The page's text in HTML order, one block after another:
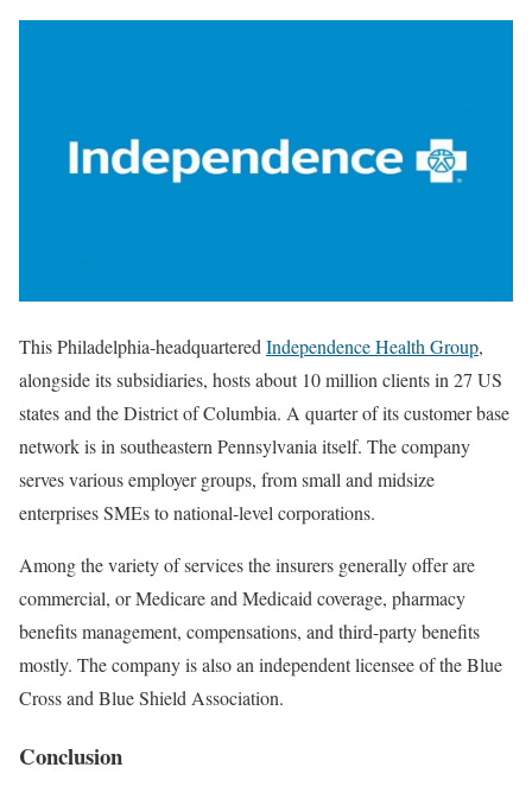
This Philadelphia-headquarteredIndependence Health Group,
alongside its subsidiaries, hosts about 10 million clients in 27 US
states and the District of Columbia. A quarter of its customer base
network is in southeastern Pennsylvania itself. The company
serves various employer groups, from small and midsize
enterprises SMEs to national-level corporations.
Among the variety of services the insurers generally offer are
commercial, or Medicare and Medicaid coverage, pharmacy
benefits management, compensations, and third-party benefits
mostly. The company is also an independent licensee of the Blue
Cross and Blue Shield Association.
Conclusion